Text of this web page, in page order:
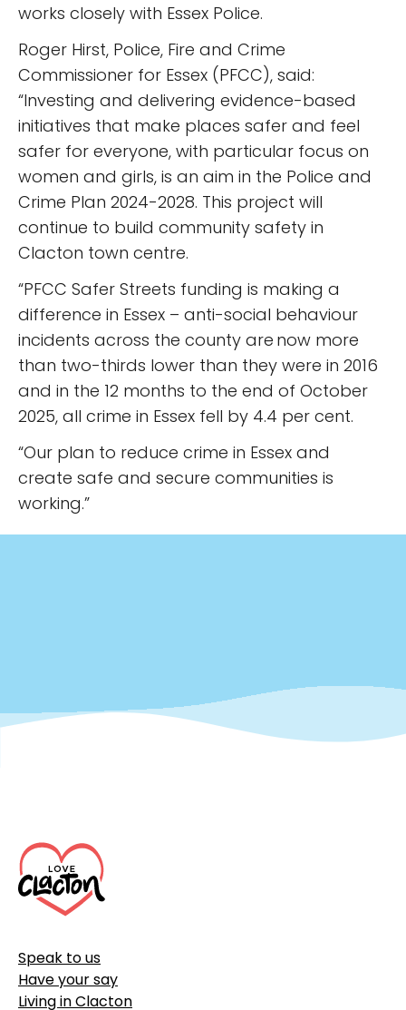
works closely with Essex Police.
Roger Hirst, Police, Fire and Crime
Commissioner for Essex (PFCC), said:
“Investing and delivering evidence-based
initiatives that make places safer and feel
safer for everyone, with particular focus on
women and girls, is an aim in the Police and
Crime Plan 2024-2028. This project will
continue to build community safety in
Clacton town centre.
“PFCC Safer Streets funding is making a
difference in Essex – anti-social behaviour
incidents across the county are now more
than two-thirds lower than they were in 2016
and in the 12 months to the end of October
2025, all crime in Essex fell by 4.4 per cent.
“Our plan to reduce crime in Essex and
create safe and secure communities is
working.”
Speak to us
Have your say
Living in Clacton